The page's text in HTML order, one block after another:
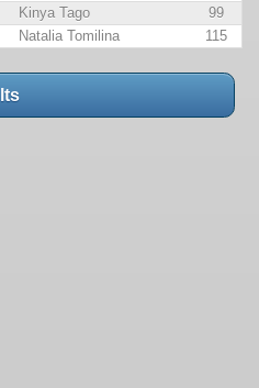
Kinya Tago
99
Natalia Tomilina 115